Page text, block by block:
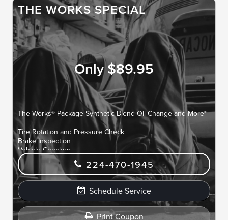
THE WORKS SPECIAL
Only $89.95
The Works® Package Synthetic Blend Oil Change and More*
Tire Rotation and Pressure Check
Brake Inspection
Vehicle Checkup
Fluid Top-Off
Battery Test
Filter Check
Belts and Hoses Check
224-470-1945
Schedule Service
Print Coupon